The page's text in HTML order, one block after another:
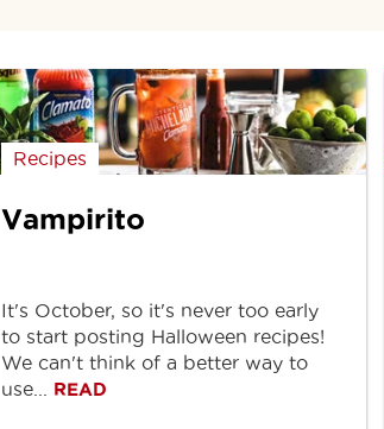
Recipes
Vampirito
It's October, so it's never too early
to start posting Halloween recipes!
We can't think of a better way to
use... READ